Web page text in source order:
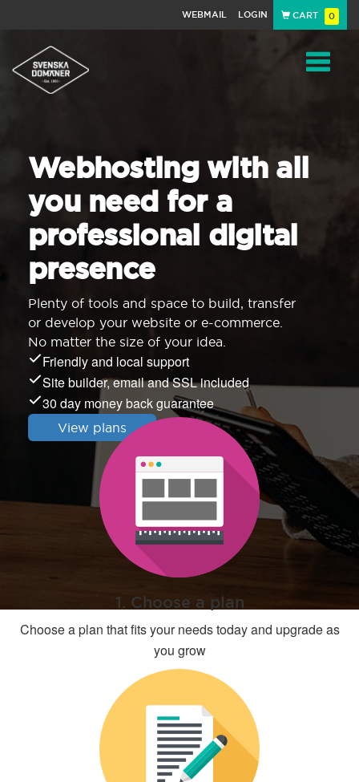
WEBMAIL LOGIN CART 0
Webhosting with all
you need for a
professional digital
presence
Plenty of tools and space to build, transfer
or develop your website or e-commerce.
No matter the size of your idea.
Friendly and local support
Site builder, email and SSL included
30 day money back guarantee
View plans
1. Choose a plan
Choose a plan that fits your needs today and upgrade as
you grow